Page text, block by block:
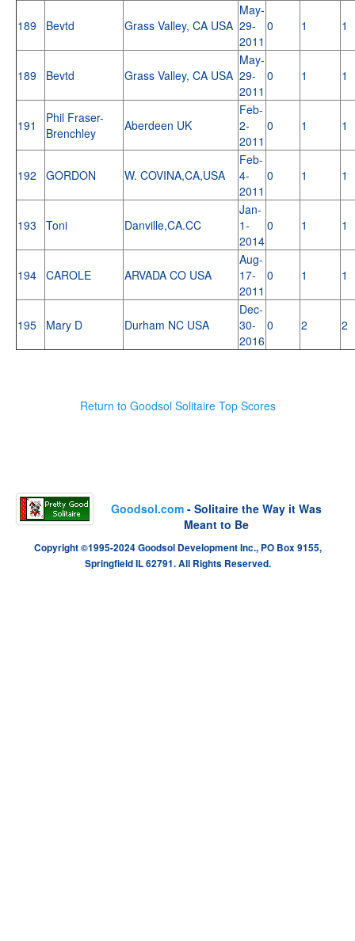
189 Bevtd Grass Valley, CA USA
May-
29-
2011
0 1 1
189 Bevtd Grass Valley, CA USA
May-
29-
2011
0 1 1
191
Phil Fraser-
Brenchley
Aberdeen UK
Feb-
2-
2011
0 1 1
192 GORDON W. COVINA,CA,USA
Feb-
4-
2011
0 1 1
193 Toni Danville,CA.CC
Jan-
1-
2014
0 1 1
194 CAROLE ARVADA CO USA
Aug-
17-
2011
0 1 1
195 Mary D Durham NC USA
Dec-
30-
2016
0 2 2
Return to Goodsol Solitaire Top Scores
Goodsol.com - Solitaire the Way it Was
Meant to Be
Copyright ©1995-2024 Goodsol Development Inc., PO Box 9155,
Springfield IL 62791. All Rights Reserved.